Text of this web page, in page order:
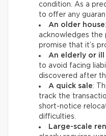
condition. As a
to offer any
An older house
acknowledges the
promise that it’s
An elderly or ill
to avoid facing
discovered after
A quick sale:
track the
short-notice
difficulties.
Large-scale